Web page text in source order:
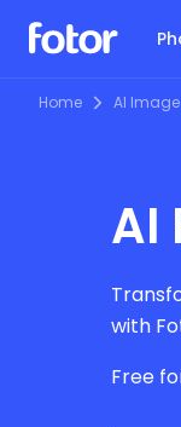
Home AI
AI
with
Free